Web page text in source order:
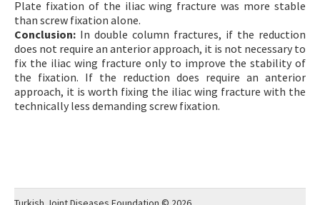
Plate fixation of the iliac wing fracture was more stable
than screw fixation alone.
Conclusion: In double column fractures, if the reduction
does not require an anterior approach, it is not necessary to
fix the iliac wing fracture only to improve the stability of
the fixation. If the reduction does require an anterior
approach, it is worth fixing the iliac wing fracture with the
technically less demanding screw fixation.